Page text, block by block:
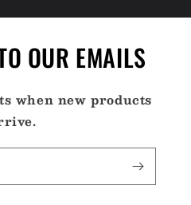
OUR EMAILS
when new products